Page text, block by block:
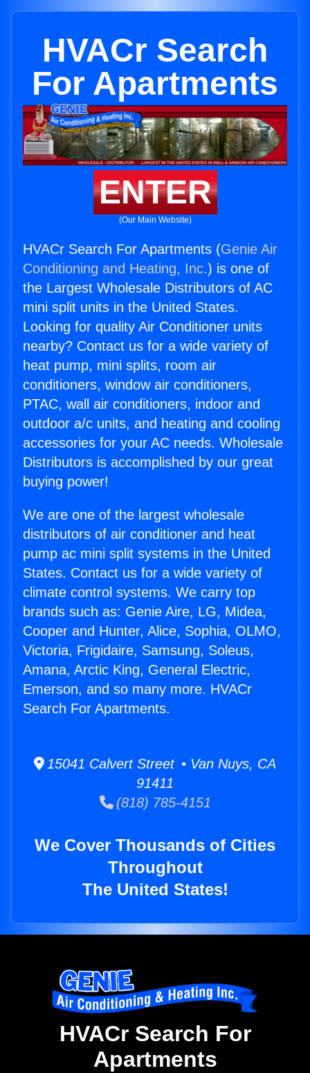
HVACr Search
For Apartments
ENTER
(Our Main Website)
HVACr Search For Apartments (Genie Air
Conditioning and Heating, Inc.) is one of
the Largest Wholesale Distributors of AC
mini split units in the United States.
Looking for quality Air Conditioner units
nearby? Contact us for a wide variety of
heat pump, mini splits, room air
conditioners, window air conditioners,
PTAC, wall air conditioners, indoor and
outdoor a/c units, and heating and cooling
accessories for your AC needs. Wholesale
Distributors is accomplished by our great
buying power!
We are one of the largest wholesale
distributors of air conditioner and heat
pump ac mini split systems in the United
States. Contact us for a wide variety of
climate control systems. We carry top
brands such as: Genie Aire, LG, Midea,
Cooper and Hunter, Alice, Sophia, OLMO,
Victoria, Frigidaire, Samsung, Soleus,
Amana, Arctic King, General Electric,
Emerson, and so many more. HVACr
Search For Apartments.
15041 Calvert Street • Van Nuys, CA
91411
(818) 785-4151
We Cover Thousands of Cities
Throughout
The United States!
HVACr Search For
Apartments